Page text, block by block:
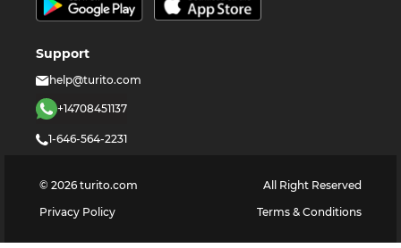
Support
help@turito.com
+14708451137
1-646-564-2231
© 2026 turito.com
All Right Reserved
Privacy Policy
Terms & Conditions